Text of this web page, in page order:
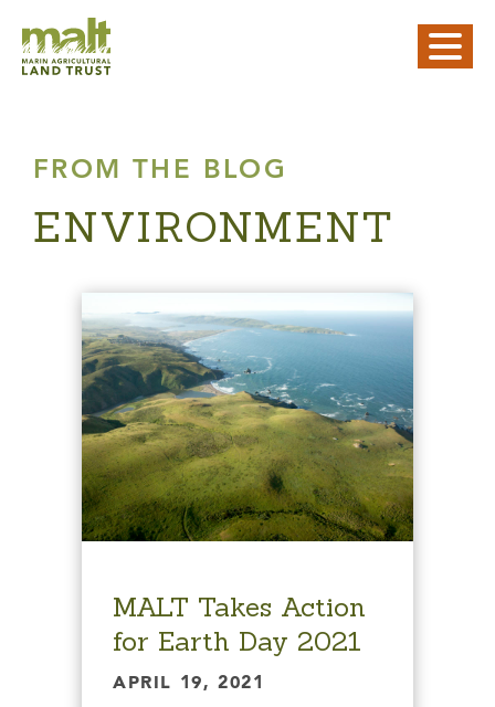
FROM THE BLOG
ENVIRONMENT
MALT Takes Action
for Earth Day 2021
APRIL 19, 2021